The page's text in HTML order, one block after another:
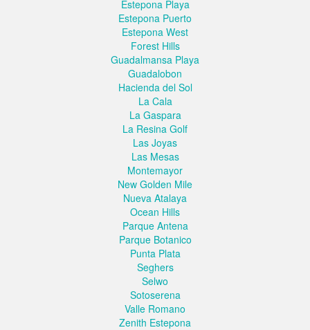
Estepona Playa
Estepona Puerto
Estepona West
Forest Hills
Guadalmansa Playa
Guadalobon
Hacienda del Sol
La Cala
La Gaspara
La Resina Golf
Las Joyas
Las Mesas
Montemayor
New Golden Mile
Nueva Atalaya
Ocean Hills
Parque Antena
Parque Botanico
Punta Plata
Seghers
Selwo
Sotoserena
Valle Romano
Zenith Estepona